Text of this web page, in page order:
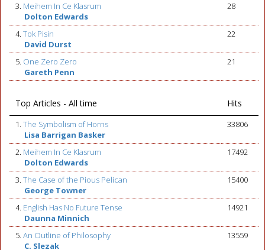
3. Meihem In Ce Klasrum
Dolton Edwards
28
4. Tok Pisin
David Durst
22
5. One Zero Zero
Gareth Penn
21
Top Articles - All time Hits
1. The Symbolism of Horns
Lisa Barrigan Basker
33806
2. Meihem In Ce Klasrum
Dolton Edwards
17492
3. The Case of the Pious Pelican
George Towner
15400
4. English Has No Future Tense
Daunna Minnich
14921
5. An Outline of Philosophy
C. Slezak
13559